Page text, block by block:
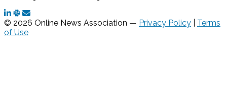
© 2026 Online News Association — Privacy Policy
Terms
of Use